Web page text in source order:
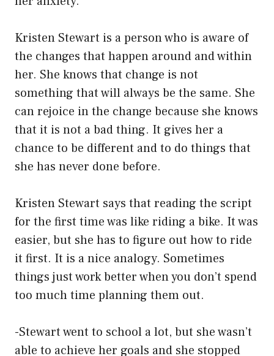
Kristen Stewart is a person who is aware of
the changes that happen around and within
her. She knows that change is not
something that will always be the same. She
can rejoice in the change because she knows
that it is not a bad thing. It gives her a
chance to be different and to do things that
she has never done before.
Kristen Stewart says that reading the script
for the first time was like riding a bike. It was
easier, but she has to figure out how to ride
it first. It is a nice analogy. Sometimes
things just work better when you don’t spend
too much time planning them out.
-Stewart went to school a lot, but she wasn’t
able to achieve her goals and she stopped